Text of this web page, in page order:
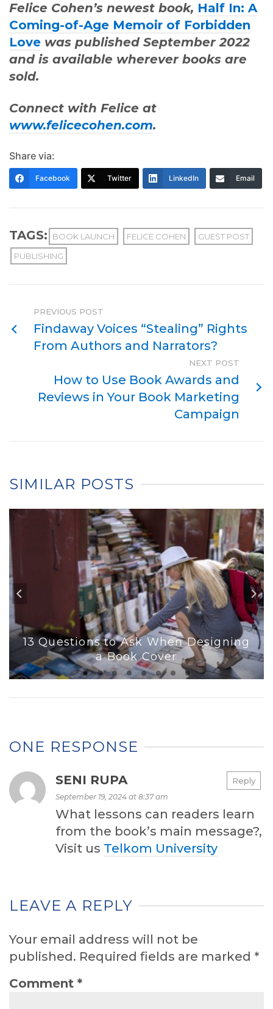
Felice Cohen’s newest book, Half In: A
Coming-of-Age Memoir of Forbidden
Love was published September 2022
and is available wherever books are
sold.
Connect with Felice at
www.felicecohen.com.
Share via:
Facebook Twitter LinkedIn Email
TAGS: BOOK LAUNCH FELICE COHEN
GUEST POST
PUBLISHING
PREVIOUS POST
Findaway Voices “Stealing” Rights
From Authors and Narrators?
NEXT POST
How to Use Book Awards and
Reviews in Your Book Marketing
Campaign
SIMILAR POSTS
13 Questions to Ask When Designing
a Book Cover
ONE RESPONSE
SENI RUPA
September 19, 2024 at 8:37 am
What lessons can readers learn
from the book’s main message?,
Visit us Telkom University
Reply
LEAVE A REPLY
Your email address will not be
published. Required fields are marked *
Comment *